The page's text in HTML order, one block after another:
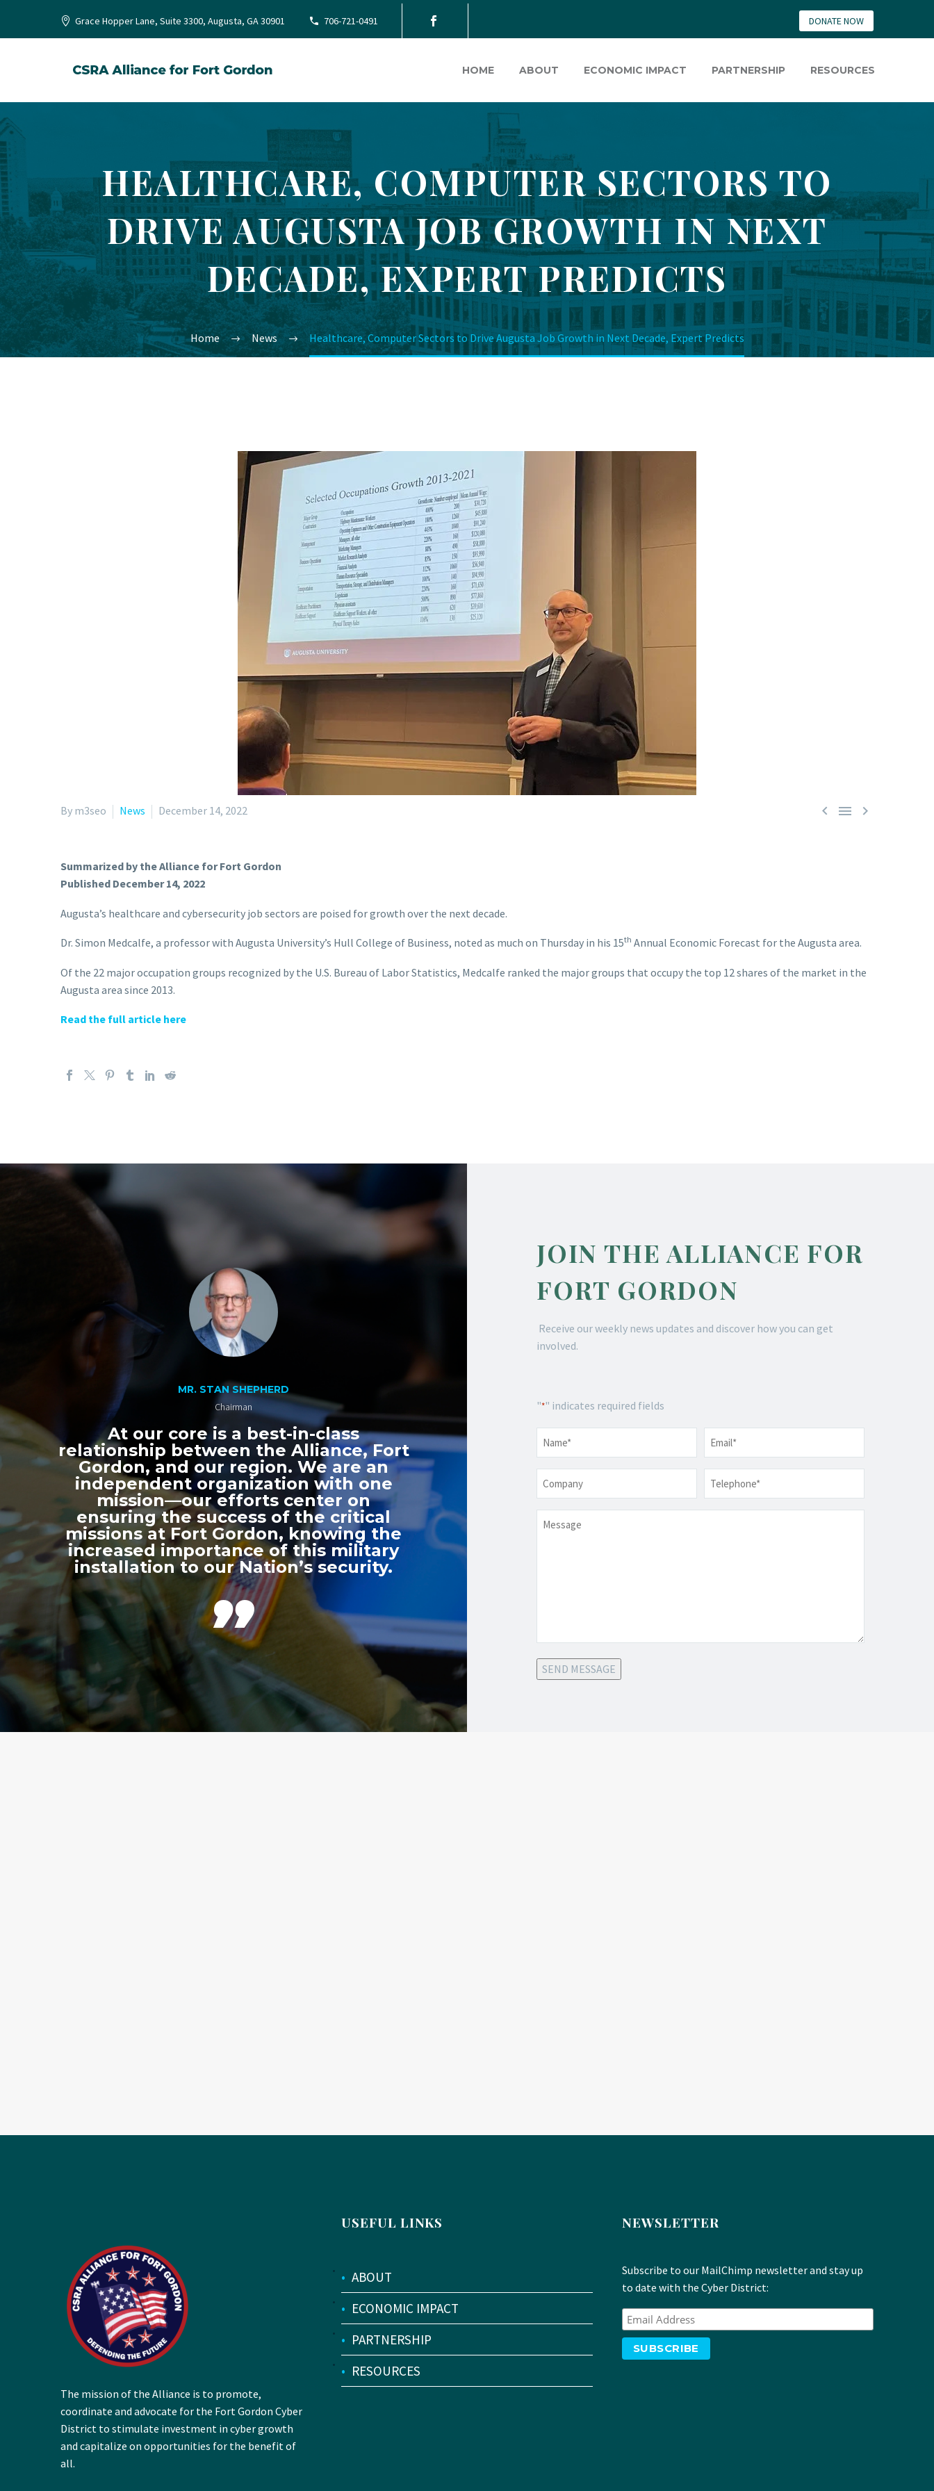
Grace Hopper Lane, Suite 3300, Augusta, GA 30901 706-721-0491 DONATE NOW
HOME ABOUT ECONOMIC IMPACT PARTNERSHIP RESOURCES
HEALTHCARE, COMPUTER SECTORS TO
DRIVE AUGUSTA JOB GROWTH IN NEXT
DECADE, EXPERT PREDICTS
Home News Healthcare, Computer Sectors to Drive Augusta Job Growth in Next Decade, Expert Predicts
  
By m3seo News December 14, 2022
Summarized by the Alliance for Fort Gordon
Published December 14, 2022
Augusta’s healthcare and cybersecurity job sectors are poised for growth over the next decade.
Dr. Simon Medcalfe, a professor with Augusta University’s Hull College of Business, noted as much on Thursday in his 15th Annual Economic Forecast for the Augusta area.
Of the 22 major occupation groups recognized by the U.S. Bureau of Labor Statistics, Medcalfe ranked the major groups that occupy the top 12 shares of the market in the
Augusta area since 2013.
Read the full article here
MR. STAN SHEPHERD
Chairman
At our core is a best-in-class
relationship between the Alliance, Fort
Gordon, and our region. We are an
independent organization with one
mission—our efforts center on
ensuring the success of the critical
missions at Fort Gordon, knowing the
increased importance of this military
installation to our Nation’s security.

JOIN THE ALLIANCE FOR
FORT GORDON
Receive our weekly news updates and discover how you can get
involved.
"*" indicates required fields
* *
*
SEND MESSAGE
The mission of the Alliance is to promote,
coordinate and advocate for the Fort Gordon Cyber
District to stimulate investment in cyber growth
and capitalize on opportunities for the benefit of
all.
USEFUL LINKS
• ABOUT
• ECONOMIC IMPACT
• PARTNERSHIP
• RESOURCES
NEWSLETTER
Subscribe to our MailChimp newsletter and stay up
to date with the Cyber District: